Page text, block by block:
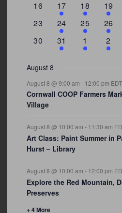
0
16
2
events
17
1
event
18
1
event
19
0
23
2
events
24
1
event
25
1
event
26
0
30
3
events
31
2
events
1
1
event
2
August 8
August 8 @ 9:00 am - 12:00 pm EDT
Cornwall COOP Farmers
Village
August 8 @ 10:00 am - 11:30 am
Art Class: Paint Summer in
Hurst – Library
August 8 @ 10:00 am - 12:00 pm
Explore the Red Mountain,
Preserves
+ 4 More